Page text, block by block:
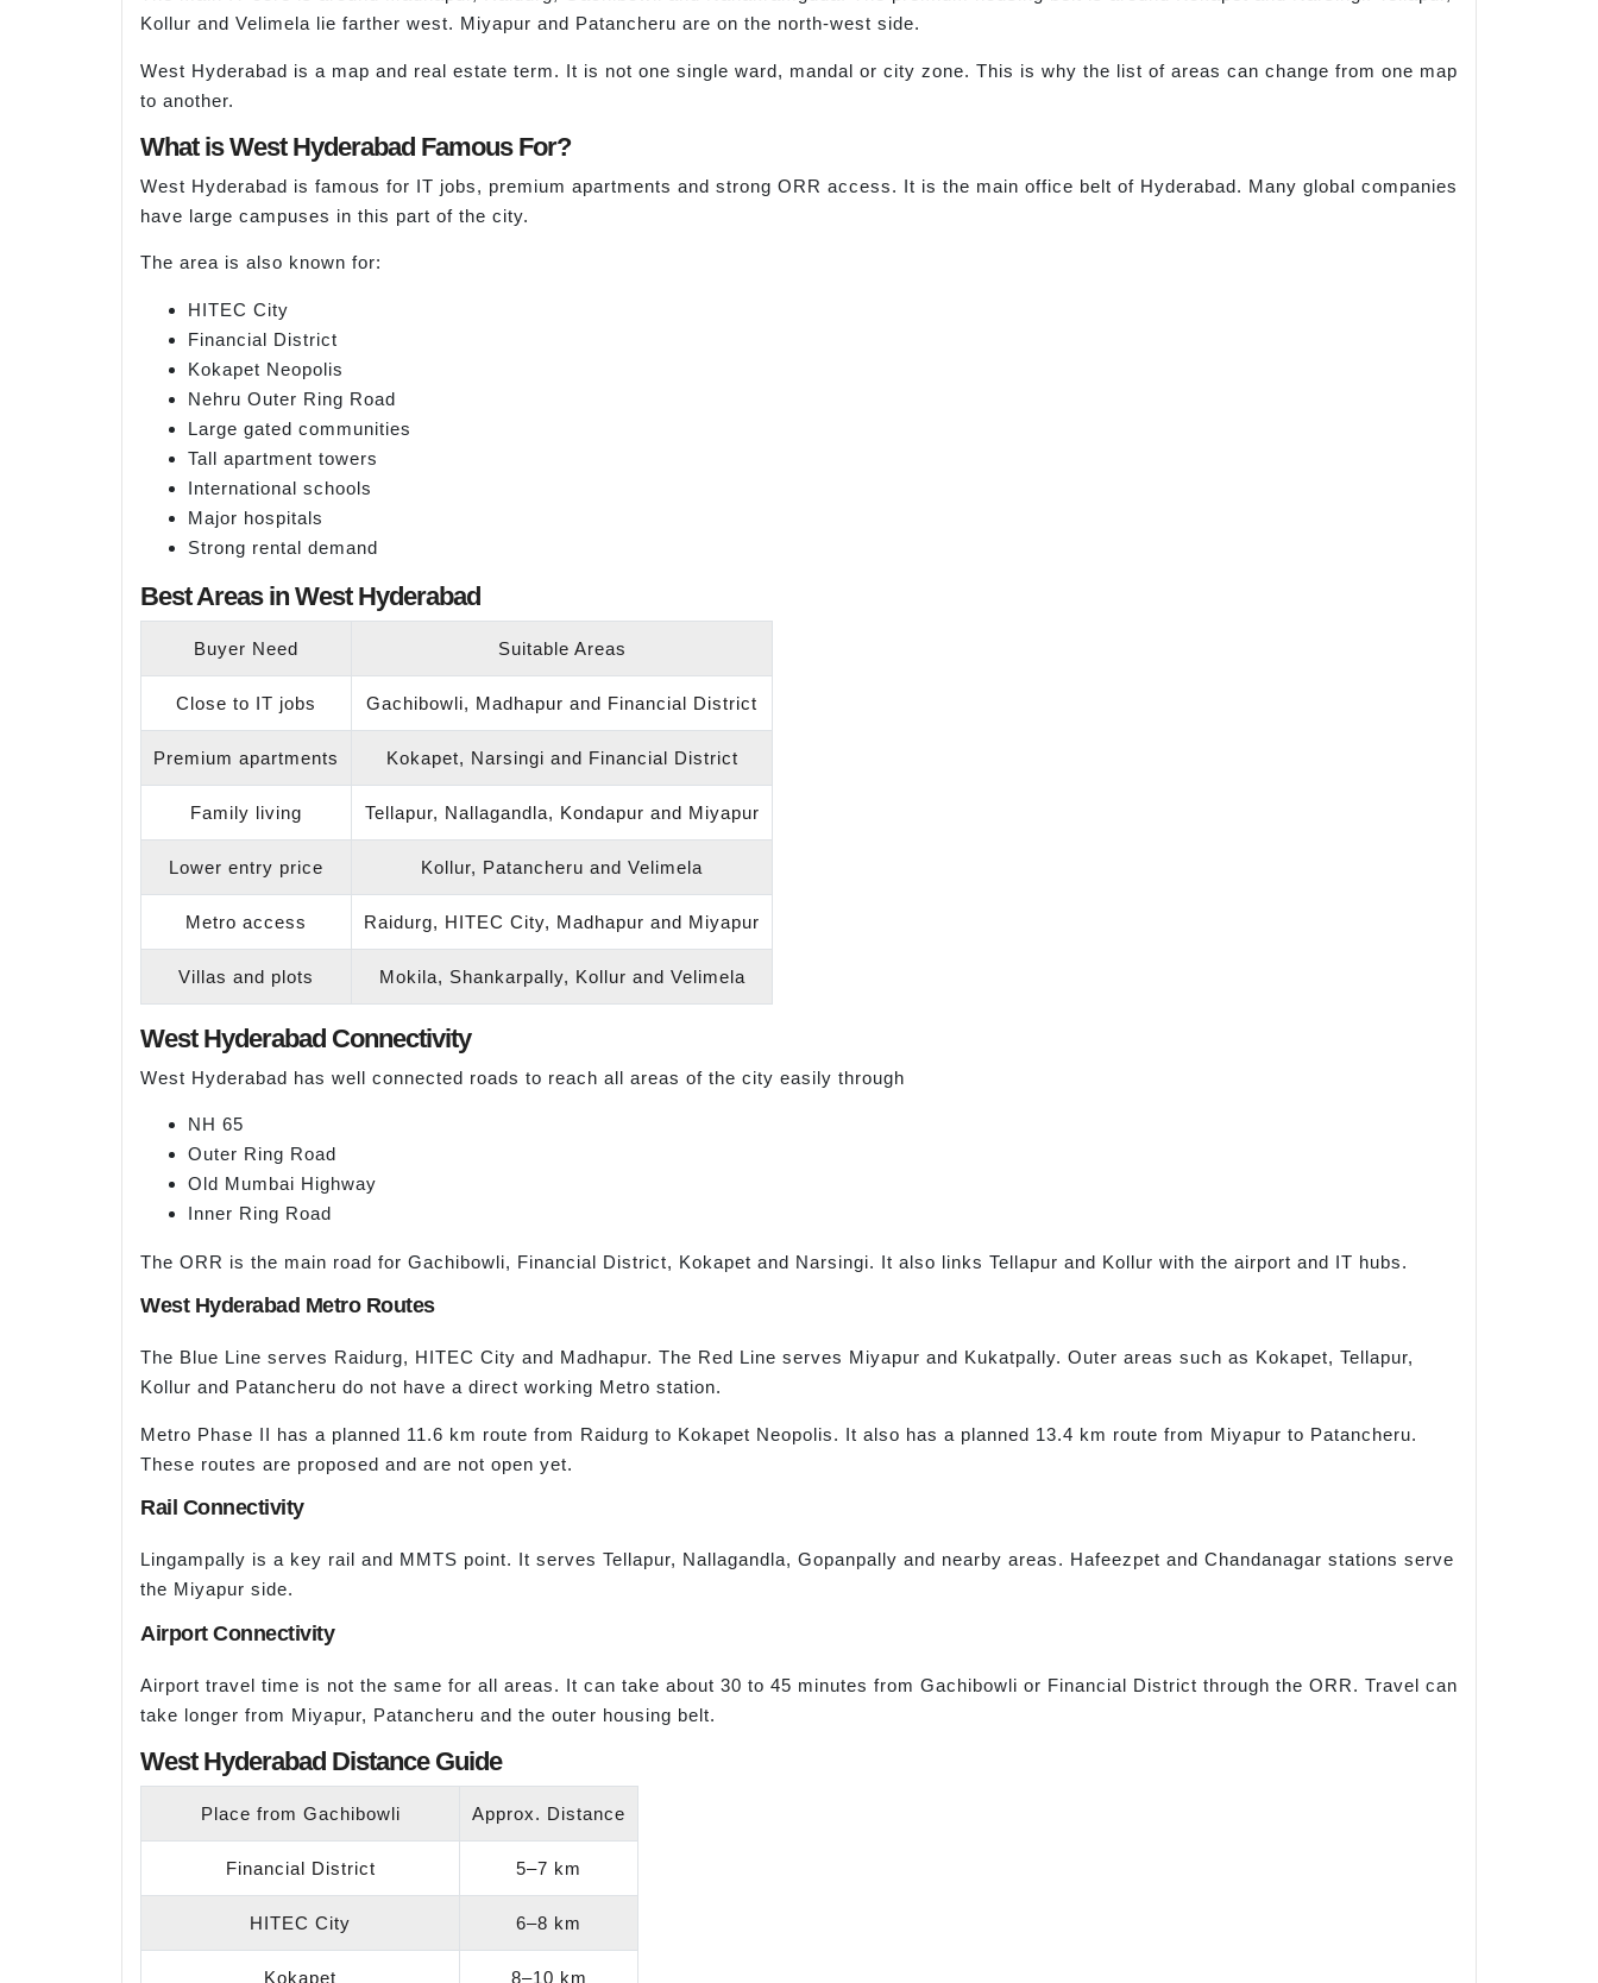
Kollur and Velimela lie farther west. Miyapur and Patancheru are on the north-west side.
West Hyderabad is a map and real estate term. It is not one single ward, mandal or city zone. This is why the list of areas can change from one map
to another.
What is West Hyderabad Famous For?
West Hyderabad is famous for IT jobs, premium apartments and strong ORR access. It is the main office belt of Hyderabad. Many global companies
have large campuses in this part of the city.
The area is also known for:
HITEC City
Financial District
Kokapet Neopolis
Nehru Outer Ring Road
Large gated communities
Tall apartment towers
International schools
Major hospitals
Strong rental demand
Best Areas in West Hyderabad
Buyer Need Suitable Areas
Close to IT jobs Gachibowli, Madhapur and Financial District
Premium apartments Kokapet, Narsingi and Financial District
Family living Tellapur, Nallagandla, Kondapur and Miyapur
Lower entry price Kollur, Patancheru and Velimela
Metro access Raidurg, HITEC City, Madhapur and Miyapur
Villas and plots Mokila, Shankarpally, Kollur and Velimela
West Hyderabad Connectivity
West Hyderabad has well connected roads to reach all areas of the city easily through
NH 65
Outer Ring Road
Old Mumbai Highway
Inner Ring Road
The ORR is the main road for Gachibowli, Financial District, Kokapet and Narsingi. It also links Tellapur and Kollur with the airport and IT hubs.
West Hyderabad Metro Routes
The Blue Line serves Raidurg, HITEC City and Madhapur. The Red Line serves Miyapur and Kukatpally. Outer areas such as Kokapet, Tellapur,
Kollur and Patancheru do not have a direct working Metro station.
Metro Phase II has a planned 11.6 km route from Raidurg to Kokapet Neopolis. It also has a planned 13.4 km route from Miyapur to Patancheru.
These routes are proposed and are not open yet.
Rail Connectivity
Lingampally is a key rail and MMTS point. It serves Tellapur, Nallagandla, Gopanpally and nearby areas. Hafeezpet and Chandanagar stations serve
the Miyapur side.
Airport Connectivity
Airport travel time is not the same for all areas. It can take about 30 to 45 minutes from Gachibowli or Financial District through the ORR. Travel can
take longer from Miyapur, Patancheru and the outer housing belt.
West Hyderabad Distance Guide
Place from Gachibowli Approx. Distance
Financial District 5–7 km
HITEC City 6–8 km
Kokapet 8–10 km